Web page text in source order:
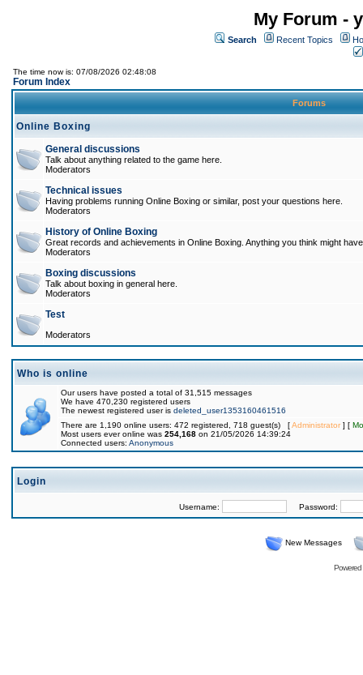
My Forum -
Search Recent Topics
The time now is: 07/08/2026 02:48:08
Forum Index
Forums
Online Boxing
General discussions
Talk about anything related to the game here.
Moderators
Technical issues
Having problems running Online Boxing or similar, post your questions here.
Moderators
History of Online Boxing
Great records and achievements in Online Boxing. Anything you think might
Moderators
Boxing discussions
Talk about boxing in general here.
Moderators
Test
Moderators
Who is online
Our users have posted a total of 31,515 messages
We have 470,230 registered users
The newest registered user is deleted_user1353160461516
There are 1,190 online users: 472 registered, 718 guest(s) [Administrator] [
Most users ever online was 254,168 on 21/05/2026 14:39:24
Connected users: Anonymous
Login
Username: Password:
New Messages